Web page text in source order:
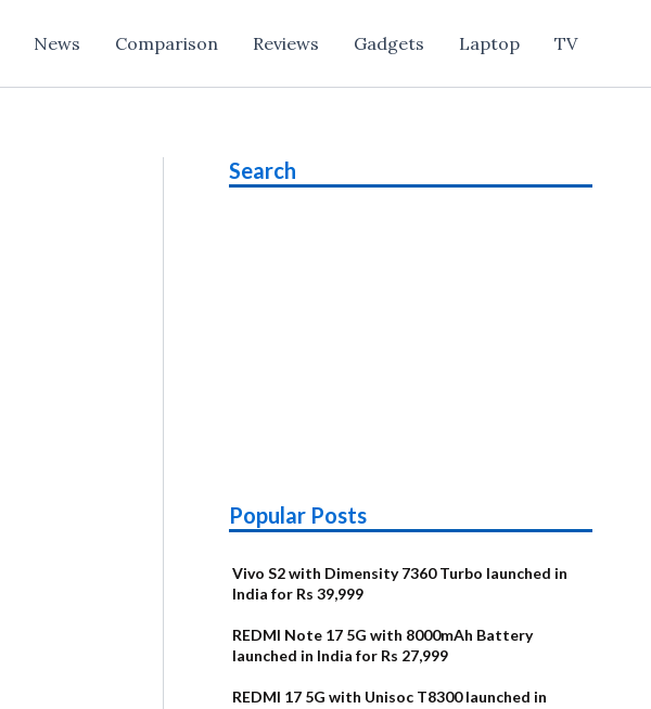
News Comparison Reviews Gadgets Laptop TV
Search
Popular Posts
Vivo S2 with Dimensity 7360 Turbo launched in
India for Rs 39,999
REDMI Note 17 5G with 8000mAh Battery
launched in India for Rs 27,999
REDMI 17 5G with Unisoc T8300 launched in